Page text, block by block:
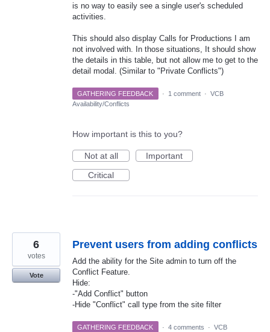
is no way to easily see a single user's scheduled
activities.
This should also display Calls for Productions I am
not involved with. In those situations, It should show
the details in this table, but not allow me to get to the
detail modal. (Similar to "Private Conflicts")
GATHERING FEEDBACK · 1 comment · VCB
Availability/Conflicts
How important is this to you?
Not at all
Important
Critical
Prevent users from adding conflicts
Add the ability for the Site admin to turn off the
Conflict Feature.
Hide:
-"Add Conflict" button
-Hide "Conflict" call type from the site filter
6
votes
Vote
GATHERING FEEDBACK · 4 comments · VCB